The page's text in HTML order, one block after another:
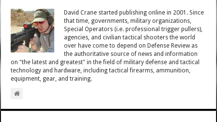
David Crane started publishing online in 2001. Since
that time, governments, military organizations,
Special Operators (i.e. professional trigger pullers),
agencies, and civilian tactical shooters the world
over have come to depend on Defense Review as
the authoritative source of news and information
on "the latest and greatest" in the field of military defense and tactical
technology and hardware, including tactical firearms, ammunition,
equipment, gear, and training.